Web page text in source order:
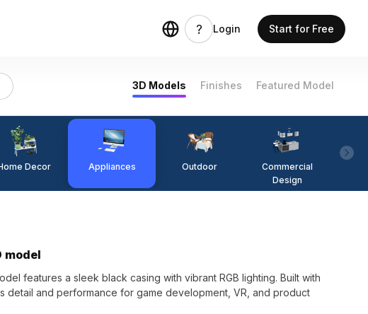
Login Start for Free
3D Models Finishes Featured Model
Decor Appliances Outdoor
Commercial
Design
model
features a sleek black casing with vibrant RGB lighting. Built with
detail and performance for game development, VR, and product